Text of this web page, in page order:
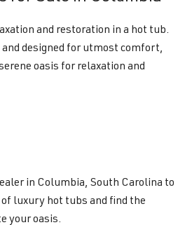
and restoration in a hot tub.
designed for utmost comfort,
oasis for relaxation and
in Columbia, South Carolina to
luxury hot tubs and find the
your oasis.